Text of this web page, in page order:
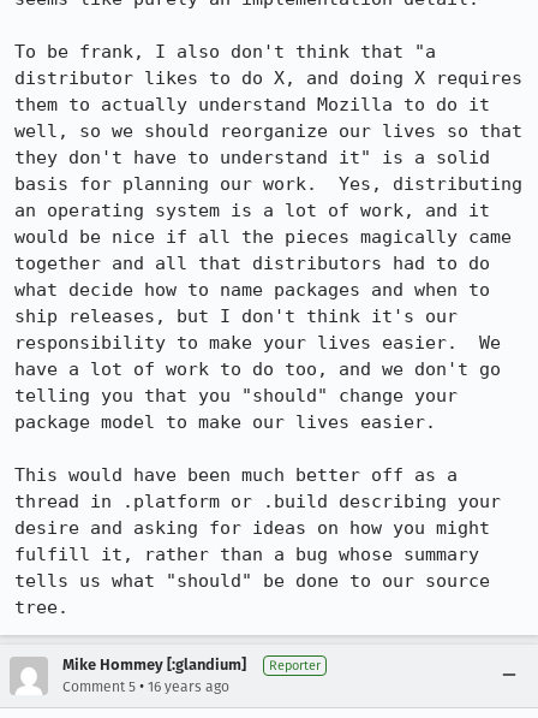
To be frank, I also don't think that "a
distributor likes to do X, and doing X requires
them to actually understand Mozilla to do it
well, so we should reorganize our lives so that
they don't have to understand it" is a solid
basis for planning our work.  Yes, distributing
an operating system is a lot of work, and it
would be nice if all the pieces magically came
together and all that distributors had to do
what decide how to name packages and when to
ship releases, but I don't think it's our
responsibility to make your lives easier.  We
have a lot of work to do too, and we don't go
telling you that you "should" change your
package model to make our lives easier.
This would have been much better off as a
thread in .platform or .build describing your
desire and asking for ideas on how you might
fulfill it, rather than a bug whose summary
tells us what "should" be done to our source
tree.
Mike Hommey [:glandium] Reporter
Comment 5 • 16 years ago